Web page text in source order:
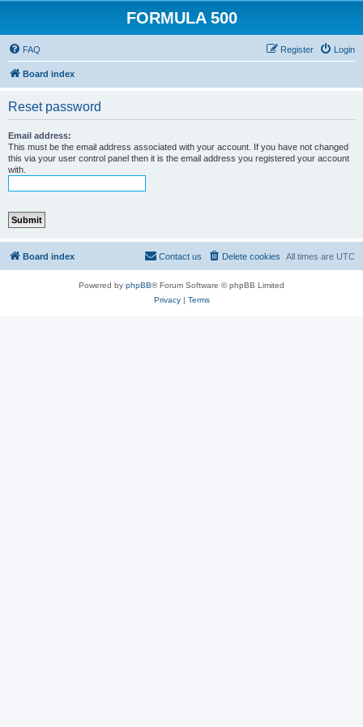
FORMULA 500
FAQ Login
Register
Board index
Reset password
Email address:
This must be the email address associated with your account. If you have not changed
this via your user control panel then it is the email address you registered your account
with.
Board index All times are UTC
Delete cookies
Contact us
Powered by phpBB® Forum Software © phpBB Limited
Privacy| Terms